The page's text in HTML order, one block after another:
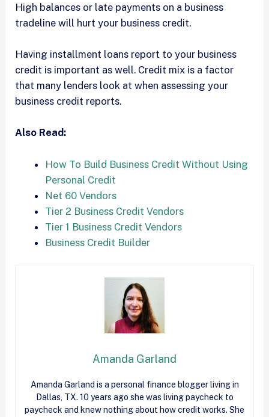
High balances or late payments on a business
tradeline will hurt your business credit.
Having installment loans report to your business
credit is important as well. Credit mix is a factor
that many lenders look at when assessing your
business credit reports.
Also Read:
How To Build Business Credit Without Using
Personal Credit
Net 60 Vendors
Tier 2 Business Credit Vendors
Tier 1 Business Credit Vendors
Business Credit Builder
Amanda Garland
Amanda Garland is a personal finance blogger living in
Dallas, TX. 10 years ago she was living paycheck to
paycheck and knew nothing about howcredit works. She